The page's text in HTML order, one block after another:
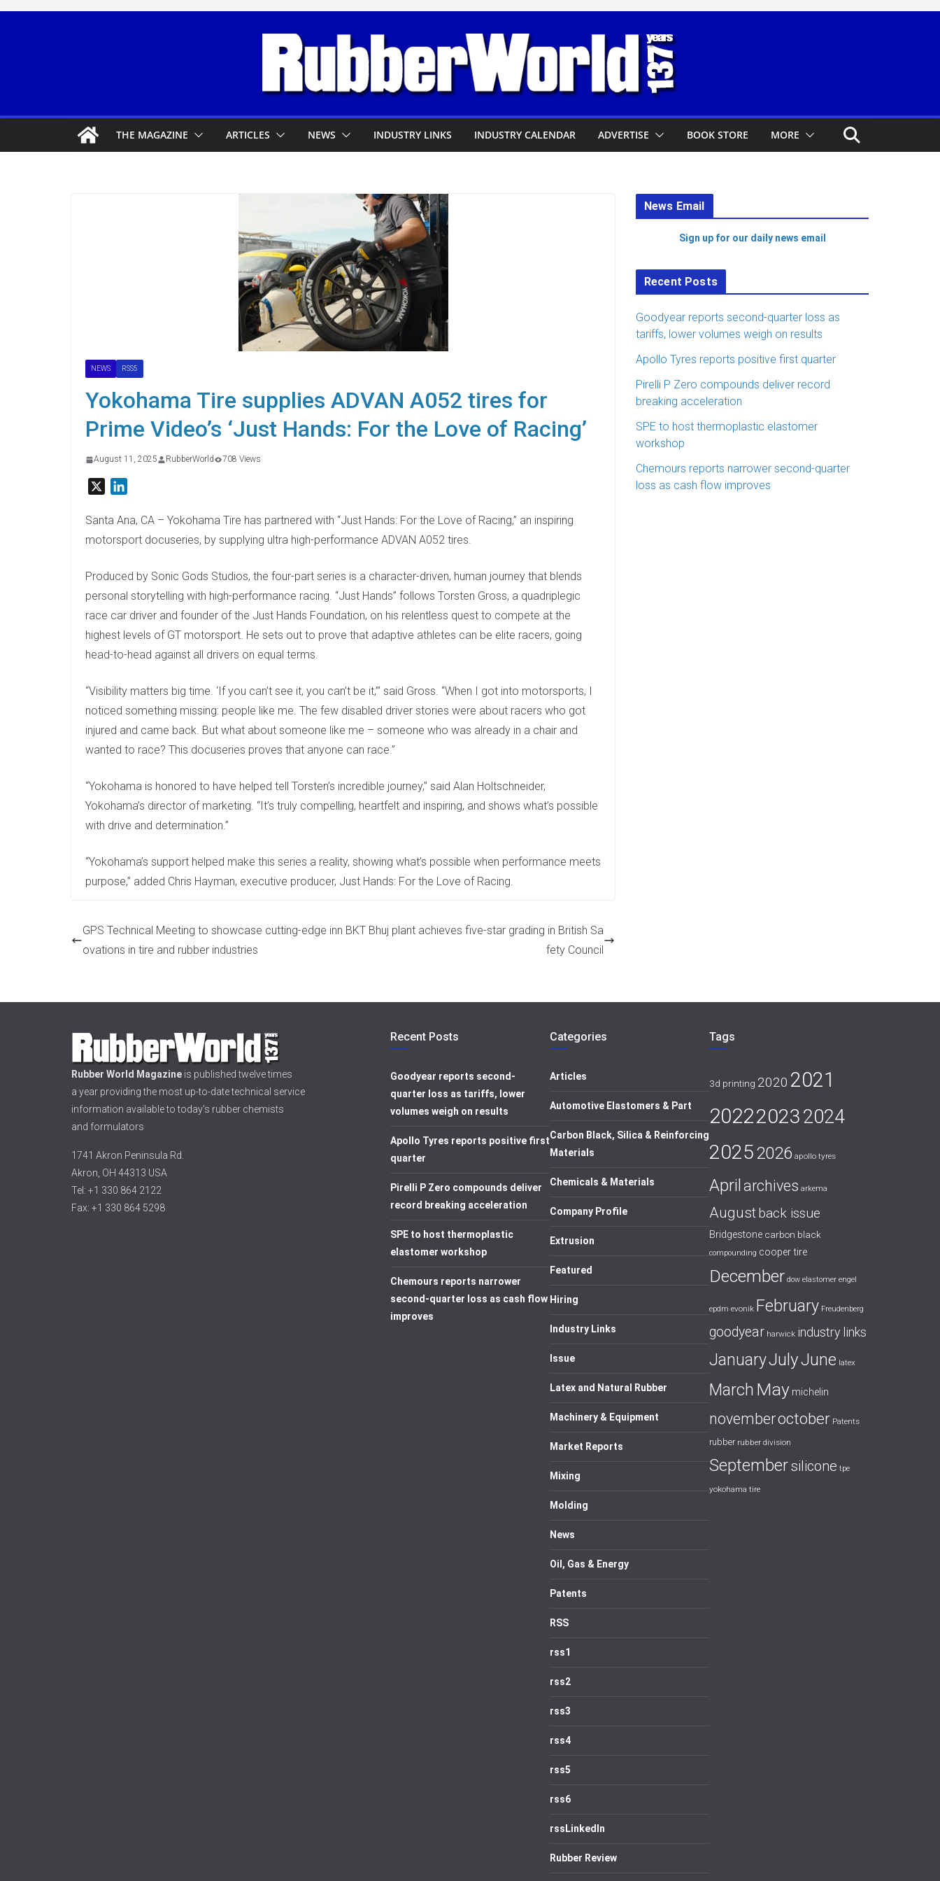
Skip
THE MAGAZINE ARTICLES NEWS INDUSTRY LINKS INDUSTRY CALENDAR ADVERTISE BOOK STORE MORE
NEWS RSS5
Yokohama Tire supplies ADVAN A052 tires for
Prime Video’s ‘Just Hands: For the Love of Racing’
August 11, 2025 RubberWorld 708 Views
n
k
d
n
Santa Ana, CA – Yokohama Tire has partnered with “Just Hands: For the Love of Racing,” an inspiring
motorsport docuseries, by supplying ultra high-performance ADVAN A052 tires.
Produced by Sonic Gods Studios, the four-part series is a character-driven, human journey that blends
personal storytelling with high-performance racing. “Just Hands” follows Torsten Gross, a quadriplegic
race car driver and founder of the Just Hands Foundation, on his relentless quest to compete at the
highest levels of GT motorsport. He sets out to prove that adaptive athletes can be elite racers, going
head-to-head against all drivers on equal terms.
“Visibility matters big time. ‘If you can’t see it, you can’t be it,’” said Gross. “When I got into motorsports, I
noticed something missing: people like me. The few disabled driver stories were about racers who got
injured and came back. But what about someone like me – someone who was already in a chair and
wanted to race? This docuseries proves that anyone can race.”
“Yokohama is honored to have helped tell Torsten’s incredible journey,” said Alan Holtschneider,
Yokohama’s director of marketing. “It’s truly compelling, heartfelt and inspiring, and shows what’s possible
with drive and determination.”
“Yokohama’s support helped make this series a reality, showing what’s possible when performance meets
purpose,” added Chris Hayman, executive producer, Just Hands: For the Love of Racing.
GPS Technical Meeting to showcase cutting-edge inn
ovations in tire and rubber industries
BKT Bhuj plant achieves five-star grading in British Sa
fety Council
News Email
Sign up for our daily news email
Recent Posts
Goodyear reports second-quarter loss as
tariffs, lower volumes weigh on results
Apollo Tyres reports positive first quarter
Pirelli P Zero compounds deliver record
breaking acceleration
SPE to host thermoplastic elastomer
workshop
Chemours reports narrower second-quarter
loss as cash flow improves
Rubber World Magazine is published twelve times
a year providing the most up-to-date technical service
information available to today’s rubber chemists
and formulators
1741 Akron Peninsula Rd.
Akron, OH 44313 USA
Tel: +1 330 864 2122
Fax: +1 330 864 5298
Recent Posts
Goodyear reports second-
quarter loss as tariffs, lower
volumes weigh on results
Apollo Tyres reports positive first
quarter
Pirelli P Zero compounds deliver
record breaking acceleration
SPE to host thermoplastic
elastomer workshop
Chemours reports narrower
second-quarter loss as cash flow
improves
Categories
Articles
Automotive Elastomers & Part
Carbon Black, Silica & Reinforcing
Materials
Chemicals & Materials
Company Profile
Extrusion
Featured
Hiring
Industry Links
Issue
Latex and Natural Rubber
Machinery & Equipment
Market Reports
Mixing
Molding
News
Oil, Gas & Energy
Patents
RSS
rss1
rss2
rss3
rss4
rss5
rss6
rssLinkedIn
Rubber Review
Tags
3d printing 2020 2021
202220232024
20252026 apollo tyres
April archives arkema
Augustback issue
Bridgestone carbon black
compounding cooper tire
December dow elastomer engel
epdm evonik February Freudenberg
goodyear harwick industry links
JanuaryJulyJune latex
March May michelin
novemberoctober Patents
rubber rubber division
Septembersilicone tpe
yokohama tire